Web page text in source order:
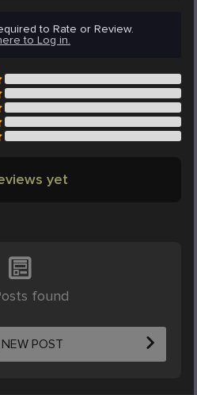
to Rate or Review.
to Log in.
yet
found
NEW POST